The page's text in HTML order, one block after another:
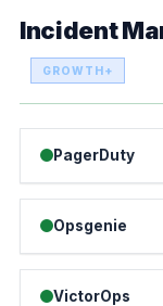
Incident
GROWTH+
PagerDuty
Opsgenie
VictorOps